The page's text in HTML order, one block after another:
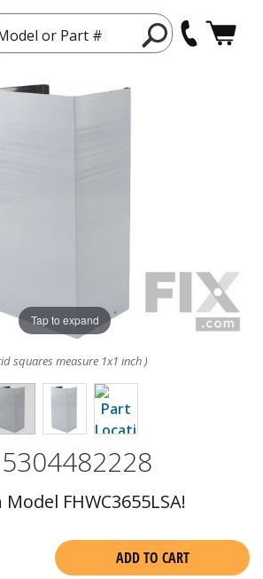
or Part #
Tap to expand
squares measure 1x1 inch )
FHWC3655LSA!
ADD TO CART